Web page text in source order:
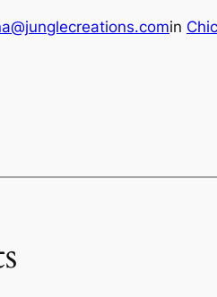
in